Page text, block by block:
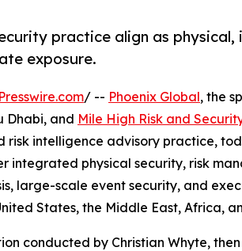
practice align as physical,
exposure.
/ -- Phoenix Global, the
Dhabi, and Mile High Risk and
risk intelligence advisory practice,
integrated physical security, risk
large-scale event security, and
States, the Middle East, Africa,
conducted by Christian Whyte,